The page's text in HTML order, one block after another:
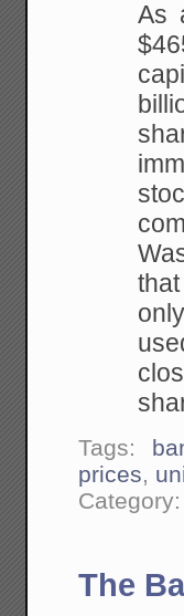
As
Tags:
prices,
Category:
The